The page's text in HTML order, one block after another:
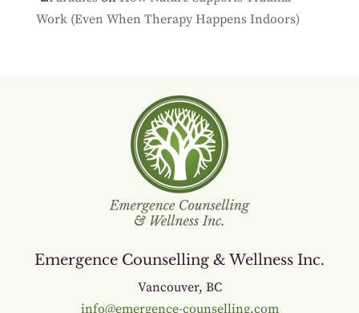
Work (Even When Therapy Happens Indoors)
Emergence Counselling & Wellness Inc.
Vancouver, BC
info@emergence-counselling.com